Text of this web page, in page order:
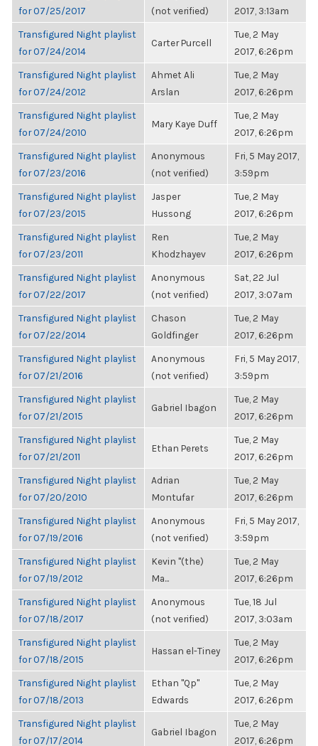
for 07/25/2017
(not verified)
2017, 3:13am
Transfigured Night playlist
for 07/24/2014
Carter Purcell
Tue, 2 May
2017, 6:26pm
Transfigured Night playlist
for 07/24/2012
Ahmet Ali
Arslan
Tue, 2 May
2017, 6:26pm
Transfigured Night playlist
for 07/24/2010
Mary Kaye Duff
Tue, 2 May
2017, 6:26pm
Transfigured Night playlist
for 07/23/2016
Anonymous
(not verified)
Fri, 5 May 2017,
3:59pm
Transfigured Night playlist
for 07/23/2015
Jasper
Hussong
Tue, 2 May
2017, 6:26pm
Transfigured Night playlist
for 07/23/2011
Ren
Khodzhayev
Tue, 2 May
2017, 6:26pm
Transfigured Night playlist
for 07/22/2017
Anonymous
(not verified)
Sat, 22 Jul
2017, 3:07am
Transfigured Night playlist
for 07/22/2014
Chason
Goldfinger
Tue, 2 May
2017, 6:26pm
Transfigured Night playlist
for 07/21/2016
Anonymous
(not verified)
Fri, 5 May 2017,
3:59pm
Transfigured Night playlist
for 07/21/2015
Gabriel Ibagon
Tue, 2 May
2017, 6:26pm
Transfigured Night playlist
for 07/21/2011
Ethan Perets
Tue, 2 May
2017, 6:26pm
Transfigured Night playlist
for 07/20/2010
Adrian
Montufar
Tue, 2 May
2017, 6:26pm
Transfigured Night playlist
for 07/19/2016
Anonymous
(not verified)
Fri, 5 May 2017,
3:59pm
Transfigured Night playlist
for 07/19/2012
Kevin "(the)
Ma...
Tue, 2 May
2017, 6:26pm
Transfigured Night playlist
for 07/18/2017
Anonymous
(not verified)
Tue, 18 Jul
2017, 3:03am
Transfigured Night playlist
for 07/18/2015
Hassan el-Tiney
Tue, 2 May
2017, 6:26pm
Transfigured Night playlist
for 07/18/2013
Ethan "Qp"
Edwards
Tue, 2 May
2017, 6:26pm
Transfigured Night playlist
for 07/17/2014
Gabriel Ibagon
Tue, 2 May
2017, 6:26pm